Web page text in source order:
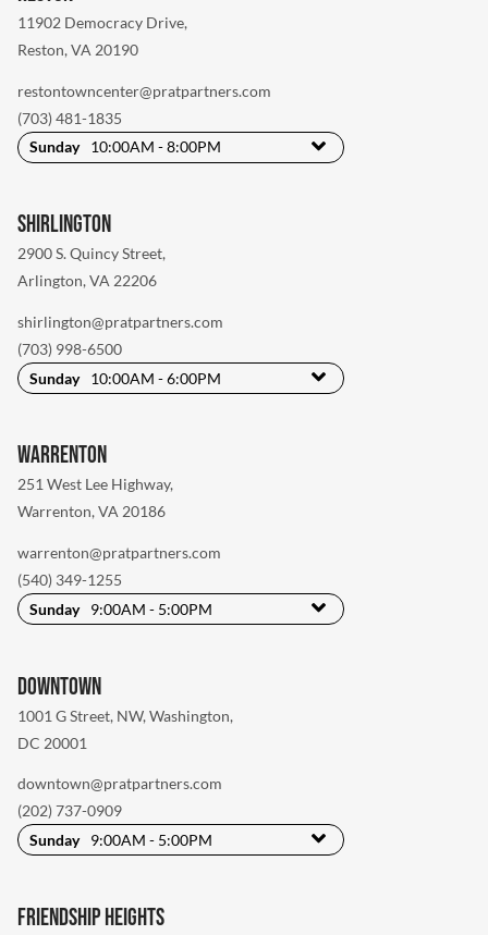
11902 Democracy Drive,
Reston, VA 20190
restontowncenter@pratpartners.com
(703) 481-1835
Sunday
10:00AM - 8:00PM
Shirlington
2900 S. Quincy Street,
Arlington, VA 22206
shirlington@pratpartners.com
(703) 998-6500
Sunday
10:00AM - 6:00PM
Warrenton
251 West Lee Highway,
Warrenton, VA 20186
warrenton@pratpartners.com
(540) 349-1255
Sunday
9:00AM - 5:00PM
Downtown
1001 G Street, NW,Washington,
DC 20001
downtown@pratpartners.com
(202) 737-0909
Sunday
9:00AM - 5:00PM
Friendship Heights